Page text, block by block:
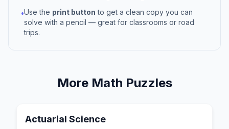
•Use the print button to get a clean copy you can
solve with a pencil — great for classrooms or road
trips.
More Math Puzzles
Actuarial Science